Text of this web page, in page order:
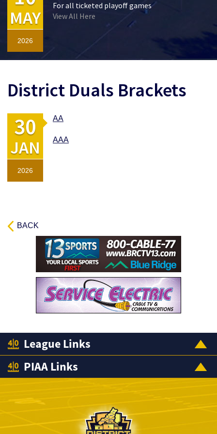
MAY
2026
For all ticketed playoff games
View All Here
District Duals Brackets
30
JAN
2026
AA
AAA
BACK
League Links
PIAA Links